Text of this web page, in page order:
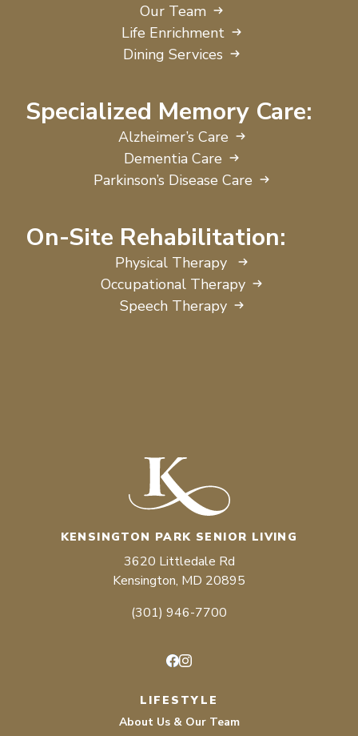
Our Team
Life Enrichment
Dining Services
Specialized Memory Care:
Alzheimer’s Care
Dementia Care
Parkinson’s Disease Care
On-Site Rehabilitation:
Physical Therapy
Occupational Therapy
Speech Therapy
KENSINGTON PARK SENIOR LIVING
3620 Littledale Rd
Kensington, MD 20895
(301) 946-7700
LIFESTYLE
About Us & Our Team